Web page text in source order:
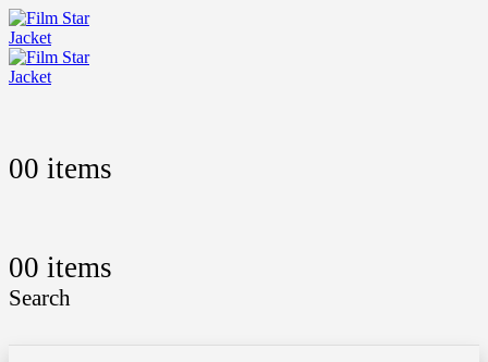
00 items
00 items
Search